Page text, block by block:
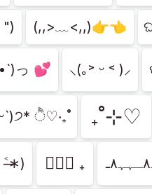
(,,>﹏<,,)👉👈
っ 💕 ⸜(｡˃ ᵕ ˂ )⸝
ੈ♡‧₊˚ ₊˚⊹♡
˂̶∗) ㅤ♡ྀི ₊